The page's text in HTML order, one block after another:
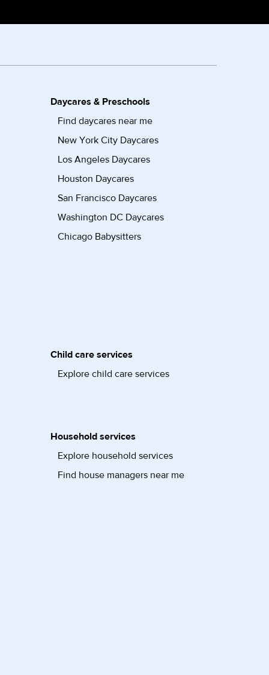
Daycares & Preschools
Find daycares near me
New York City Daycares
Los Angeles Daycares
Houston Daycares
San Francisco Daycares
Washington DC Daycares
Chicago Babysitters
Child care services
Explore child care services
Household services
Explore household services
Find house managers near me